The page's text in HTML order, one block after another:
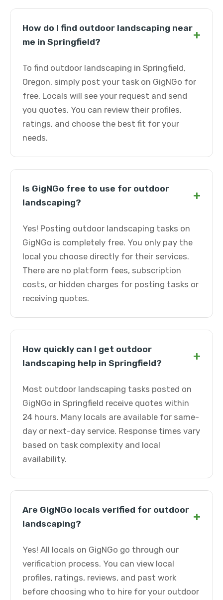
How do I find outdoor landscaping near
me in Springfield?
+
To find outdoor landscaping in Springfield,
Oregon, simply post your task on GigNGo for
free. Locals will see your request and send
you quotes. You can review their profiles,
ratings, and choose the best fit for your
needs.
Is GigNGo free to use for outdoor
landscaping?
+
Yes! Posting outdoor landscaping tasks on
GigNGo is completely free. You only pay the
local you choose directly for their services.
There are no platform fees, subscription
costs, or hidden charges for posting tasks or
receiving quotes.
How quickly can I get outdoor
landscaping help in Springfield?
+
Most outdoor landscaping tasks posted on
GigNGo in Springfield receive quotes within
24 hours. Many locals are available for same-
day or next-day service. Response times vary
based on task complexity and local
availability.
Are GigNGo locals verified for outdoor
landscaping?
+
Yes! All locals on GigNGo go through our
verification process. You can view local
profiles, ratings, reviews, and past work
before choosing who to hire for your outdoor